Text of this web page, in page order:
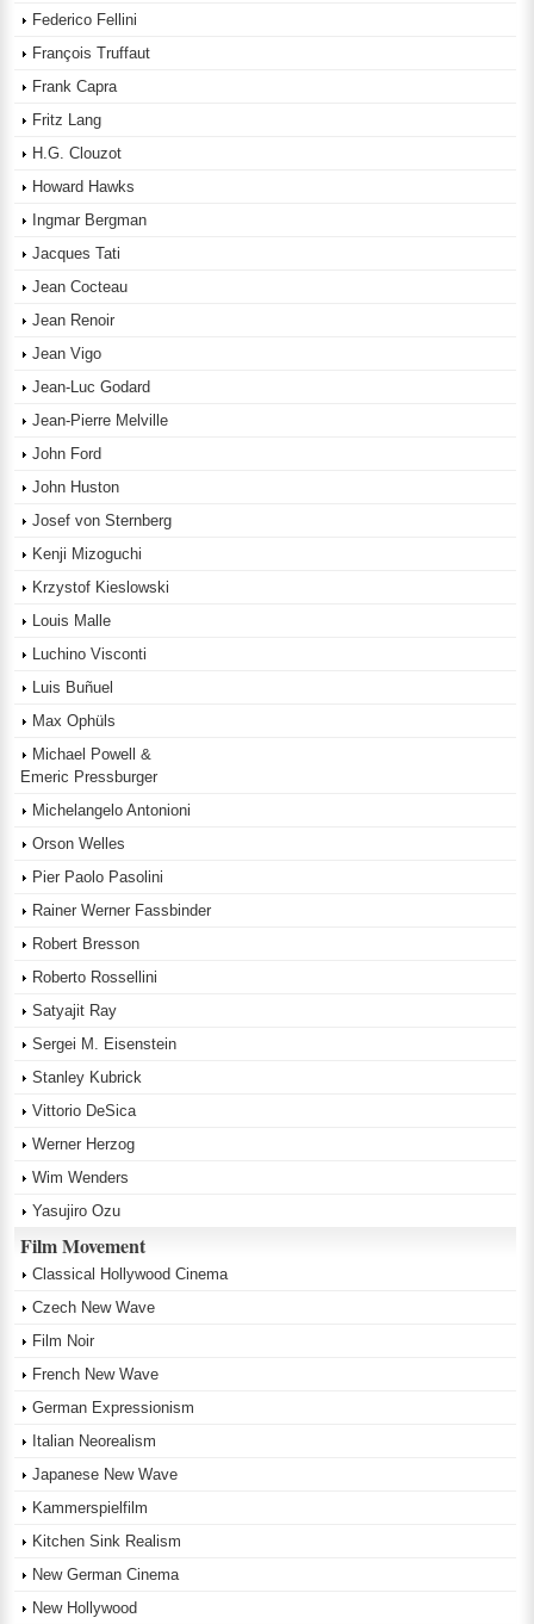
Federico Fellini
François Truffaut
Frank Capra
Fritz Lang
H.G. Clouzot
Howard Hawks
Ingmar Bergman
Jacques Tati
Jean Cocteau
Jean Renoir
Jean Vigo
Jean-Luc Godard
Jean-Pierre Melville
John Ford
John Huston
Josef von Sternberg
Kenji Mizoguchi
Krzystof Kieslowski
Louis Malle
Luchino Visconti
Luis Buñuel
Max Ophüls
Michael Powell &
Emeric Pressburger
Michelangelo Antonioni
Orson Welles
Pier Paolo Pasolini
Rainer Werner Fassbinder
Robert Bresson
Roberto Rossellini
Satyajit Ray
Sergei M. Eisenstein
Stanley Kubrick
Vittorio DeSica
Werner Herzog
Wim Wenders
Yasujiro Ozu
Film Movement
Classical Hollywood Cinema
Czech New Wave
Film Noir
French New Wave
German Expressionism
Italian Neorealism
Japanese New Wave
Kammerspielfilm
Kitchen Sink Realism
New German Cinema
New Hollywood